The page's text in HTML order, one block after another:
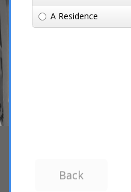
A Residence